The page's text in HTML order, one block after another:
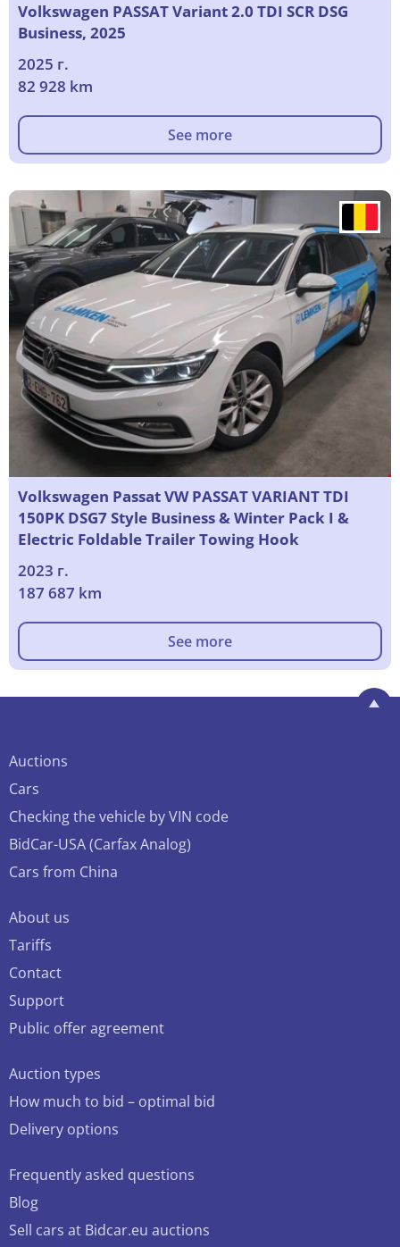
Volkswagen PASSAT Variant 2.0 TDI SCR DSG
Business, 2025
2025 г.
82 928 km
See more
Volkswagen Passat VW PASSAT VARIANT TDI
150PK DSG7 Style Business & Winter Pack I &
Electric Foldable Trailer Towing Hook
2023 г.
187 687 km
See more
Auctions
Cars
Checking the vehicle by VIN code
BidCar-USA (Carfax Analog)
Cars from China
About us
Tariffs
Contact
Support
Public offer agreement
Auction types
How much to bid – optimal bid
Delivery options
Frequently asked questions
Blog
Sell cars at Bidcar.eu auctions